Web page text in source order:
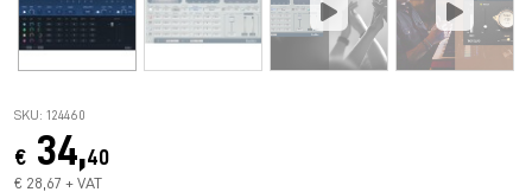
SKU: 124460
€ 34,40
€ 28,67 + VAT